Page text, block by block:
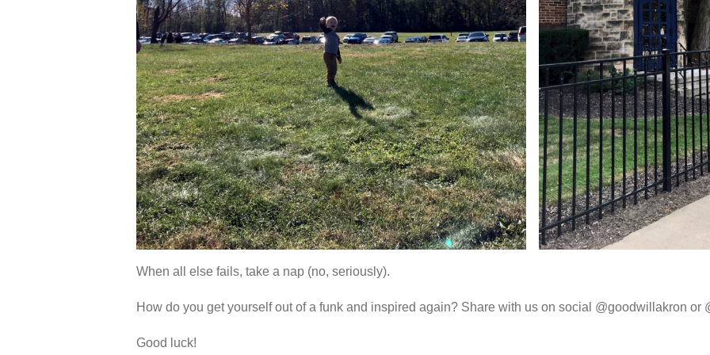
When all else fails, take a nap (no, seriously).
How do you get yourself out of a funk and inspired again? Share with us on social @goodwillakron or
Good luck!